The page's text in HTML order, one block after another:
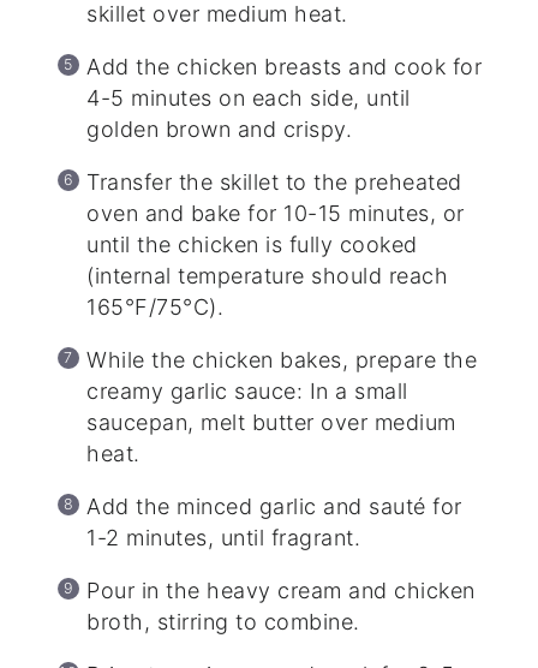
skillet over medium heat.
Add the chicken breasts and cook for
4-5 minutes on each side, until
golden brown and crispy.
Transfer the skillet to the preheated
oven and bake for 10-15 minutes, or
until the chicken is fully cooked
(internal temperature should reach
165°F/75°C).
While the chicken bakes, prepare the
creamy garlic sauce: In a small
saucepan, melt butter over medium
heat.
Add the minced garlic and sauté for
1-2 minutes, until fragrant.
Pour in the heavy cream and chicken
broth, stirring to combine.